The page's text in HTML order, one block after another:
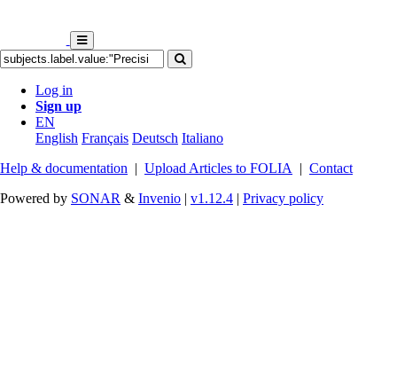
Log in
Sign up
EN
English Français Deutsch Italiano
Help & documentation | Upload Articles to FOLIA | Contact
Powered by SONAR & Invenio | v1.12.4 | Privacy policy